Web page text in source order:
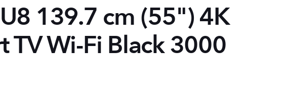
139.7 cm (55") 4K
TV Wi-Fi Black 3000